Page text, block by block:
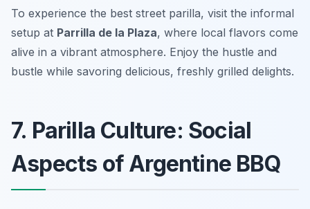
To experience the best street parilla, visit the informal
setup at Parrilla de la Plaza, where local flavors come
alive in a vibrant atmosphere. Enjoy the hustle and
bustle while savoring delicious, freshly grilled delights.
7. Parilla Culture: Social
Aspects of Argentine BBQ